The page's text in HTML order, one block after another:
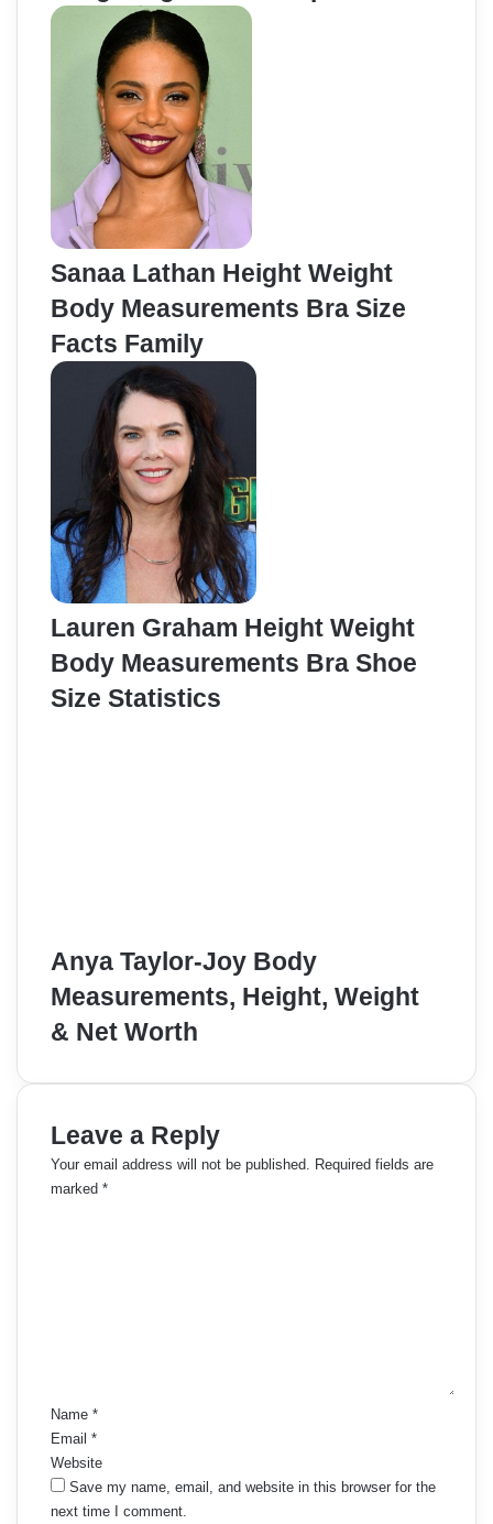
Sanaa Lathan Height Weight
Body Measurements Bra Size
Facts Family
Lauren Graham Height Weight
Body Measurements Bra Shoe
Size Statistics
Anya Taylor-Joy Body
Measurements, Height, Weight
& Net Worth
Leave a Reply
Your email address will not be published. Required fields are
marked *
Name *
Email *
Website
Save my name, email, and website in this browser for the
next time I comment.